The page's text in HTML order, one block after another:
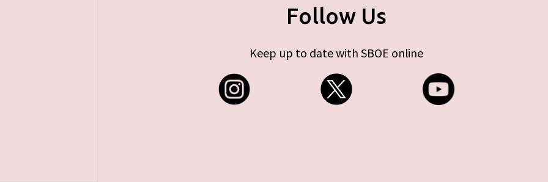
Follow Us
Keep up to date with SBOE online